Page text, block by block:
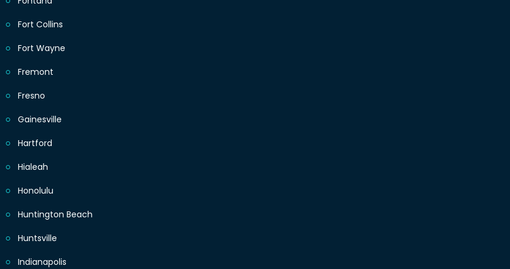
Fort Collins
Fort Wayne
Fremont
Fresno
Gainesville
Hartford
Hialeah
Honolulu
Huntington Beach
Huntsville
Indianapolis